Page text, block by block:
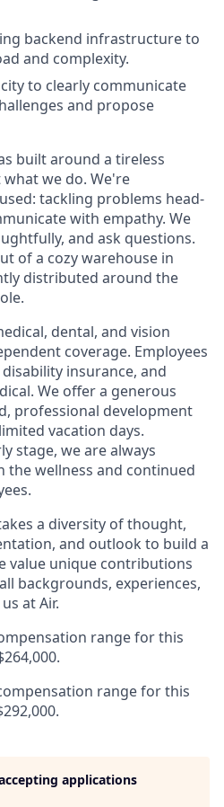
backend infrastructure to
and complexity.
to clearly communicate
and propose
built around a tireless
we do. We're
tackling problems head-
with empathy. We
and ask questions.
of a cozy warehouse in
distributed around the
dental, and vision
coverage. Employees
insurance, and
We offer a generous
professional development
vacation days.
stage, we are always
the wellness and continued
a diversity of thought,
and outlook to build a
value unique contributions
backgrounds, experiences,
at Air.
range for this
range for this
applications